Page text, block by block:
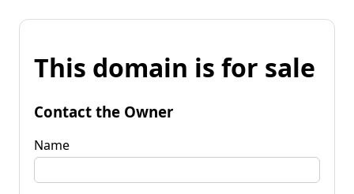
This domain is for sale
Contact the Owner
Name